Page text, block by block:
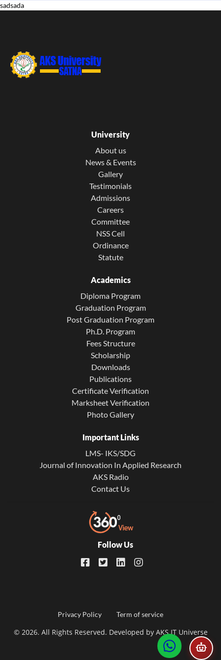
sadsada
University
About us
News & Events
Gallery
Testimonials
Admissions
Careers
Committee
NSS Cell
Ordinance
Statute
Academics
Diploma Program
Graduation Program
Post Graduation Program
Ph.D. Program
Fees Structure
Scholarship
Downloads
Publications
Certificate Verification
Marksheet Verification
Photo Gallery
Important Links
LMS- IKS/SDG
Journal of Innovation In Applied Research
AKS Radio
Contact Us
Follow Us
© 2026. All Rights Reserved. Developed by AKS IT Universe
menu
Privacy Policy Term of service